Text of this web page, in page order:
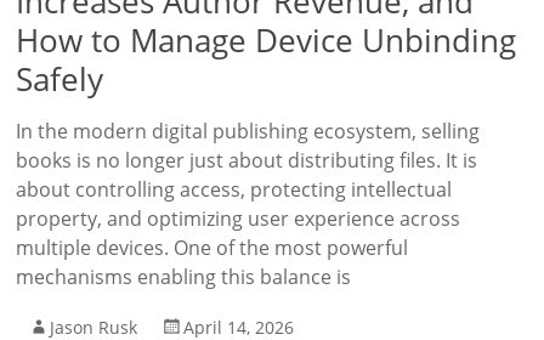
How to Manage Device Unbinding
Safely
In the modern digital publishing ecosystem, selling
books is no longer just about distributing files. It is
about controlling access, protecting intellectual
property, and optimizing user experience across
multiple devices. One of the most powerful
mechanisms enabling this balance is
Jason Rusk
April 14, 2026